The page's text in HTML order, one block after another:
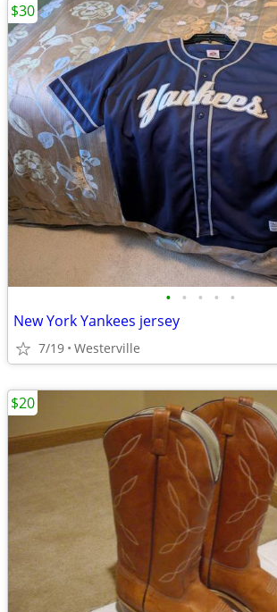
• • • • •
New York Yankees jersey
7/19 Westerville
$30
$20